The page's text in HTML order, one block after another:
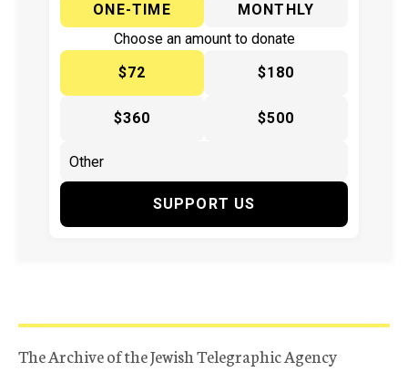
ONE-TIME
MONTHLY
Choose an amount to donate
$72
$180
$360 $500
SUPPORT US
The Archive of the Jewish Telegraphic Agency